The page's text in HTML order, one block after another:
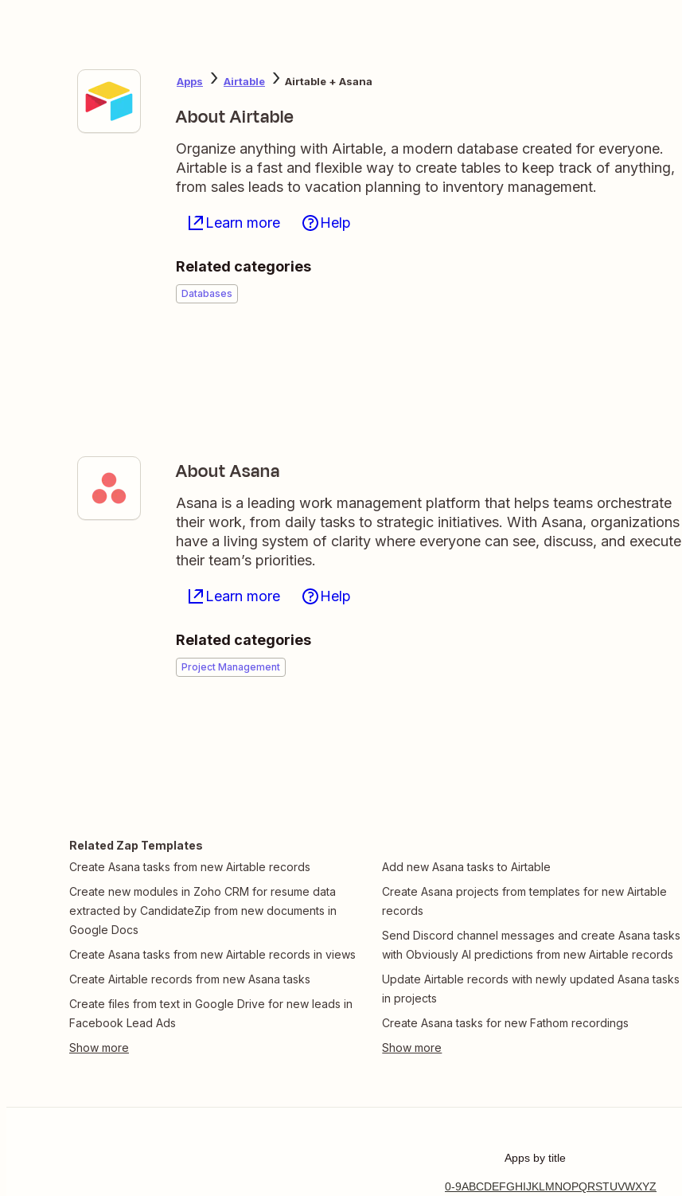
Apps Airtable Airtable + Asana
About Airtable
Organize anything with Airtable, a modern database created for everyone.
Airtable is a fast and flexible way to create tables to keep track of anything,
from sales leads to vacation planning to inventory management.
Learn more Help
Related categories
Databases
About Asana
Asana is a leading work management platform that helps teams orchestrate
their work, from daily tasks to strategic initiatives. With Asana, organizations
have a living system of clarity where everyone can see, discuss, and execute
their team’s priorities.
Learn more Help
Related categories
Project Management
Related Zap Templates
Create Asana tasks from new Airtable records
Create new modules in Zoho CRM for resume data
extracted by CandidateZip from new documents in
Google Docs
Create Asana tasks from new Airtable records in views
Create Airtable records from new Asana tasks
Create files from text in Google Drive for new leads in
Facebook Lead Ads
Add new Asana tasks to Airtable
Create Asana projects from templates for new Airtable
records
Send Discord channel messages and create Asana tasks
with Obviously AI predictions from new Airtable records
Update Airtable records with newly updated Asana tasks
in projects
Create Asana tasks for new Fathom recordings
Apps by title
0-9ABCDEFGHIJKLMNOPQRSTUVWXYZ